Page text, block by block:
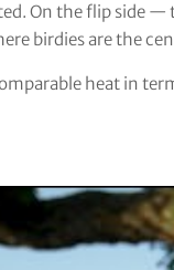
On the flip side —
birdies are the
heat in